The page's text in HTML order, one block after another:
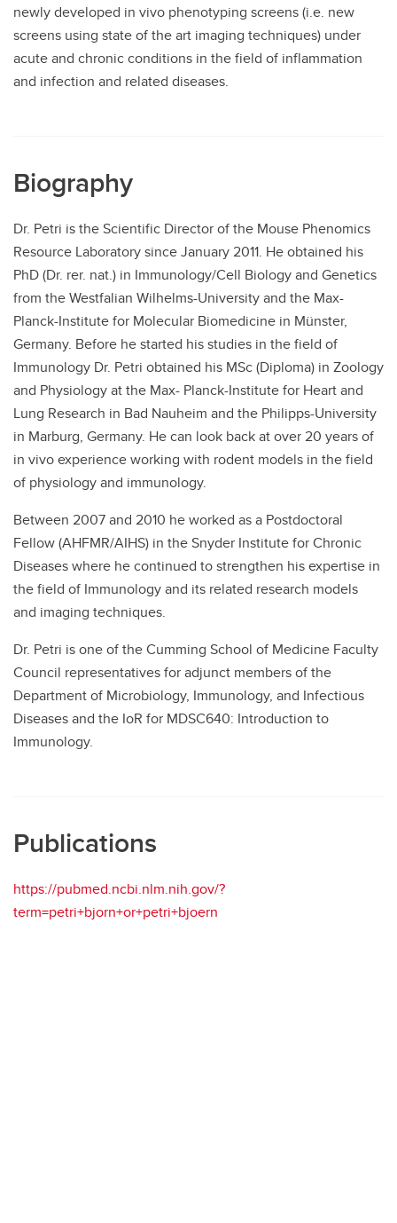
newly developed in vivo phenotyping screens (i.e. new
screens using state of the art imaging techniques) under
acute and chronic conditions in the field of inflammation
and infection and related diseases.
Biography
Dr. Petri is the Scientific Director of the Mouse Phenomics
Resource Laboratory since January 2011. He obtained his
PhD (Dr. rer. nat.) in Immunology/Cell Biology and Genetics
from the Westfalian Wilhelms-University and the Max-
Planck-Institute for Molecular Biomedicine in Münster,
Germany. Before he started his studies in the field of
Immunology Dr. Petri obtained his MSc (Diploma) in Zoology
and Physiology at the Max- Planck-Institute for Heart and
Lung Research in Bad Nauheim and the Philipps-University
in Marburg, Germany. He can look back at over 20 years of
in vivo experience working with rodent models in the field
of physiology and immunology.
Between 2007 and 2010 he worked as a Postdoctoral
Fellow (AHFMR/AIHS) in the Snyder Institute for Chronic
Diseases where he continued to strengthen his expertise in
the field of Immunology and its related research models
and imaging techniques.
Dr. Petri is one of the Cumming School of Medicine Faculty
Council representatives for adjunct members of the
Department of Microbiology, Immunology, and Infectious
Diseases and the IoR for MDSC640: Introduction to
Immunology.
Publications
https://pubmed.ncbi.nlm.nih.gov/?
term=petri+bjorn+or+petri+bjoern